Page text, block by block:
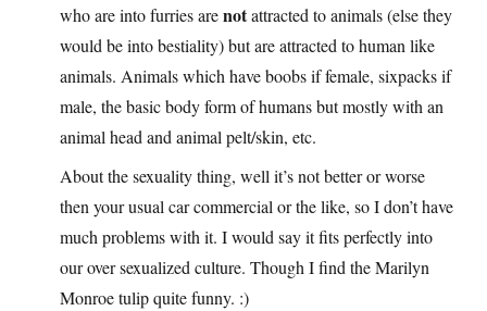
who are into furries arenotattracted to animals (else they
would be into bestiality) but are attracted to human like
animals. Animals which have boobs if female, sixpacks if
male, the basic body form of humans but mostly with an
animal head and animal pelt/skin, etc.
About the sexuality thing, well it’s not better or worse
then your usual car commercial or the like, so I don’t have
much problems with it. I would say it fits perfectly into
our over sexualized culture. Though I find the Marilyn
Monroe tulip quite funny. :)